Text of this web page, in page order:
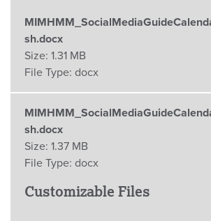
sh.docx
Size: 1.31 MB
File Type: docx
sh.docx
Size: 1.37 MB
File Type: docx
Customizable Files